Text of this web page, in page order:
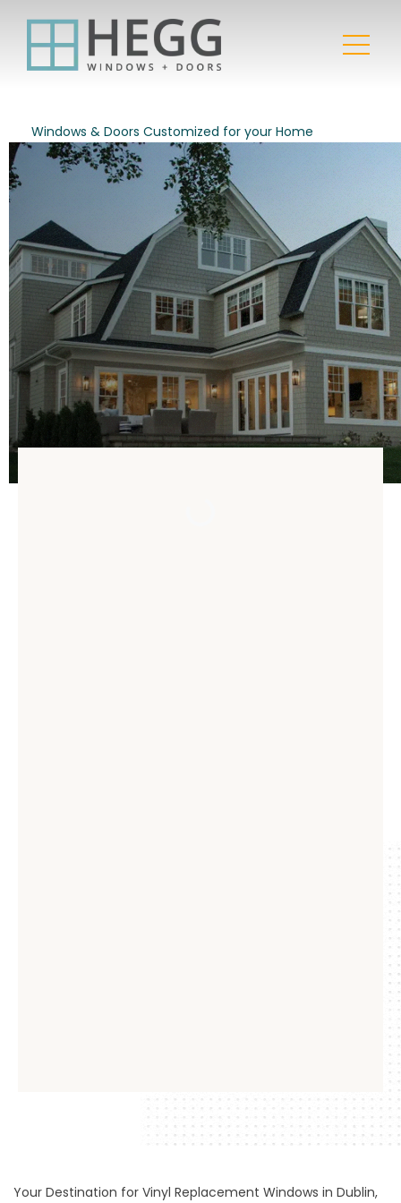
Windows & Doors Customized for your Home
Your Destination for Vinyl Replacement Windows in Dublin,